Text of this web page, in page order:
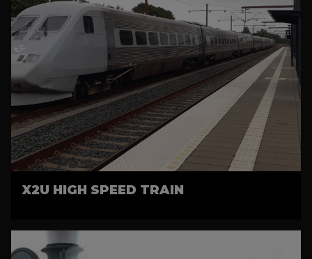
X2U HIGH SPEED TRAIN